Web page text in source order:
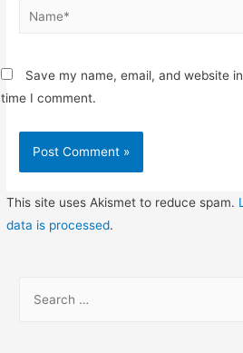
Name*
Save my name, email, and website
time I comment.
This site uses Akismet to reduce spam.
data is processed.